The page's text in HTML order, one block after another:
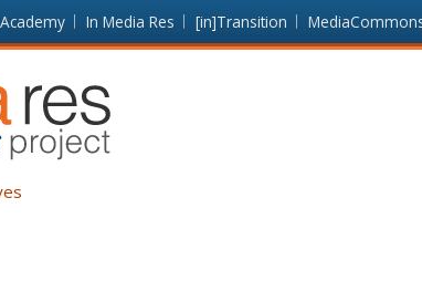
In Media Res [in]Transition